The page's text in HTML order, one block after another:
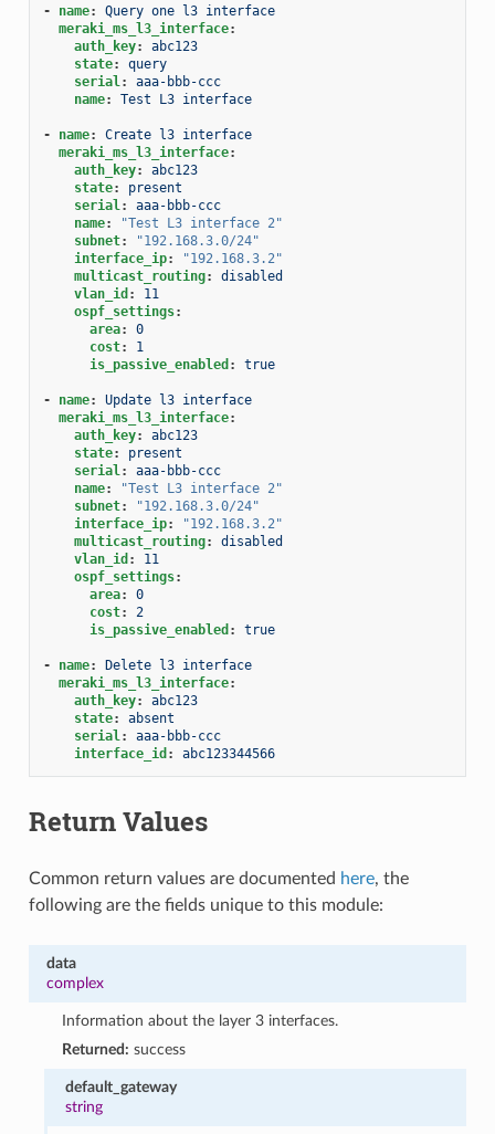
- name:
Query one l3 interface
meraki_ms_l3_interface:
auth_key:
abc123
state:
query
serial:
aaa-bbb-ccc
name: Test L3 interface
- name:
Create l3 interface
meraki_ms_l3_interface:
auth_key:
abc123
state:
present
serial:
aaa-bbb-ccc
name: "Test L3 interface 2"
subnet:
"192.168.3.0/24"
interface_ip:
"192.168.3.2"
multicast_routing:
disabled
vlan_id :
11
ospf_settings:
area:
0
cost:
1
is_passive_enabled : true
- name:
Update l3 interface
meraki_ms_l3_interface:
auth_key:
abc123
state:
present
serial:
aaa-bbb-ccc
name: "Test L3 interface 2"
subnet:
"192.168.3.0/24"
interface_ip:
"192.168.3.2"
multicast_routing:
disabled
vlan_id :
11
ospf_settings:
area:
0
cost:
2
is_passive_enabled : true
- name:
Delete l3 interface
meraki_ms_l3_interface:
auth_key:
abc123
state:
absent
serial:
aaa-bbb-ccc
interface_id : abc123344566
Return Values
Common return values are documented here, the
following are the fields unique to this module:
data
complex
Information about the layer 3 interfaces.
Returned: success
default_gateway
string